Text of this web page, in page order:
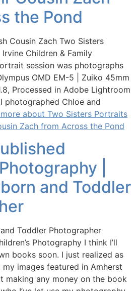
the Pond
Cousin Zach Two Sisters
Children & Family
session was photographs
OMD EM-5 | Zuiko 45mm
Processed in Adobe Lightroom
photographed Chloe and
more about Two Sisters Portraits
Zach from Across the Pond
|
and Toddler
Toddler Photographer
Photography I think I’ll
books soon. I just realized as
my images featured in Amherst
making any money on the book